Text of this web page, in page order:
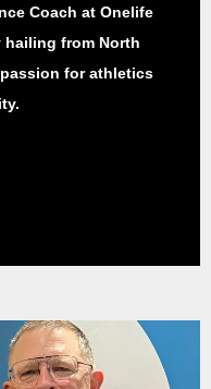
Coach at Onelife
hailing from North
for athletics